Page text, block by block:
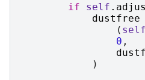
if
self .
dustfree
( self
0 ,
)